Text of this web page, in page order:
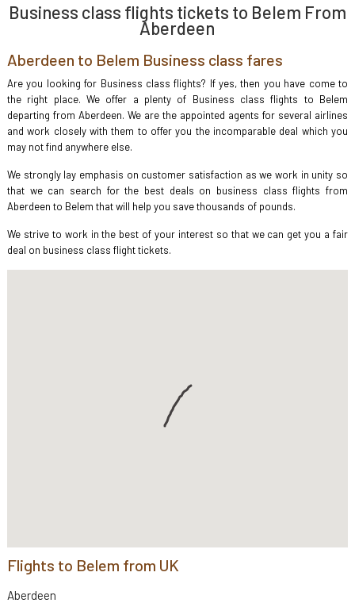
Business class flights tickets to Belem From
Aberdeen
Aberdeen to Belem Business class fares
Are you looking for Business class flights? If yes, then you have come to
the right place. We offer a plenty of Business class flights to Belem
departing from Aberdeen. We are the appointed agents for several airlines
and work closely with them to offer you the incomparable deal which you
may not find anywhere else.
We strongly lay emphasis on customer satisfaction as we work in unity so
that we can search for the best deals on business class flights from
Aberdeen to Belem that will help you save thousands of pounds.
We strive to work in the best of your interest so that we can get you a fair
deal on business class flight tickets.
Flights to Belem from UK
Aberdeen